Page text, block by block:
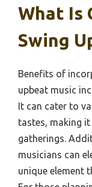
What Is
Swing
Benefits of
upbeat music
It can cater to
tastes, making
gatherings.
musicians can
unique element